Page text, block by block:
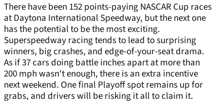
There have been 152 points-paying NASCAR Cup races
at Daytona International Speedway, but the next one
has the potential to be the most exciting.
Superspeedway racing tends to lead to surprising
winners, big crashes, and edge-of-your-seat drama.
As if 37 cars doing battle inches apart at more than
200 mph wasn't enough, there is an extra incentive
next weekend. One final Playoff spot remains up for
grabs, and drivers will be risking it all to claim it.